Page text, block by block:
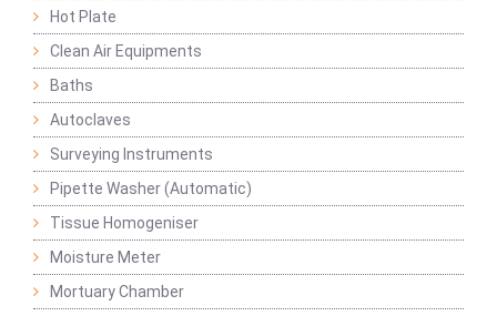
Hot Plate
Clean Air Equipments
Baths
Autoclaves
Surveying Instruments
Pipette Washer (Automatic)
Tissue Homogeniser
Moisture Meter
Mortuary Chamber